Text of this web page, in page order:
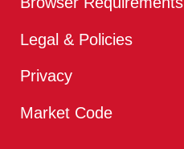
Legal & Policies
Privacy
Market Code